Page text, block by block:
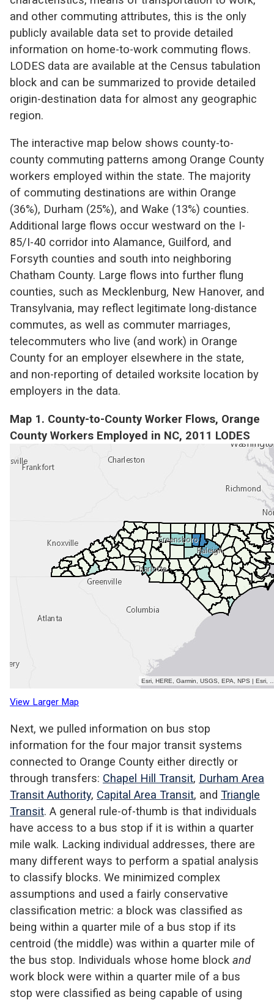
and other commuting attributes, this is the only
publicly available data set to provide detailed
information on home-to-work commuting flows.
LODES data are available at the Census tabulation
block and can be summarized to provide detailed
origin-destination data for almost any geographic
region.
The interactive map below shows county-to-
county commuting patterns among Orange County
workers employed within the state. The majority
of commuting destinations are within Orange
(36%), Durham (25%), and Wake (13%) counties.
Additional large flows occur westward on the I-
85/I-40 corridor into Alamance, Guilford, and
Forsyth counties and south into neighboring
Chatham County. Large flows into further flung
counties, such as Mecklenburg, New Hanover, and
Transylvania, may reflect legitimate long-distance
commutes, as well as commuter marriages,
telecommuters who live (and work) in Orange
County for an employer elsewhere in the state,
and non-reporting of detailed worksite location by
employers in the data.
Map 1. County-to-County Worker Flows, Orange
County Workers Employed in NC, 2011 LODES
View Larger Map
Next, we pulled information on bus stop
information for the four major transit systems
connected to Orange County either directly or
through transfers: Chapel Hill Transit, Durham Area
Transit Authority, Capital Area Transit, and Triangle
Transit. A general rule-of-thumb is that individuals
have access to a bus stop if it is within a quarter
mile walk. Lacking individual addresses, there are
many different ways to perform a spatial analysis
to classify blocks. We minimized complex
assumptions and used a fairly conservative
classification metric: a block was classified as
being within a quarter mile of a bus stop if its
centroid (the middle) was within a quarter mile of
the bus stop. Individuals whose home block and
work block were within a quarter mile of a bus
stop were classified as being capable of using